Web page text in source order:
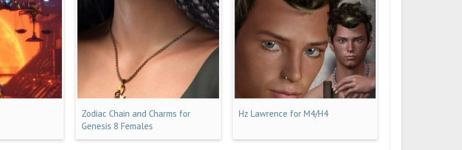
Zodiac Chain and Charms for
Genesis 8 Females
Hz Lawrence for M4/H4